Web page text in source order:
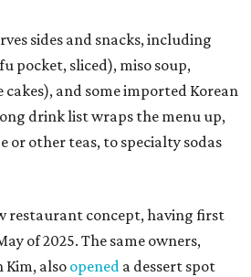
sides and snacks, including
pocket, sliced), miso soup,
and some imported Korean
drink list wraps the menu up,
or other teas, to specialty sodas
restaurant concept, having first
of 2025. The same owners,
Kim, also opened a dessert spot